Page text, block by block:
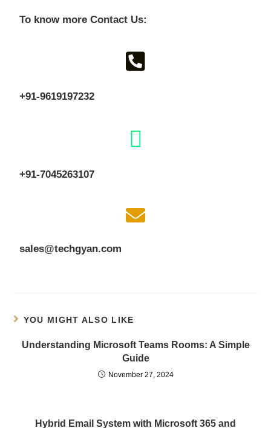
To know more Contact Us:
+91-9619197232
+91-7045263107
sales@techgyan.com
YOU MIGHT ALSO LIKE
Understanding Microsoft Teams Rooms: A Simple
Guide
November 27, 2024
Hybrid Email System with Microsoft 365 and